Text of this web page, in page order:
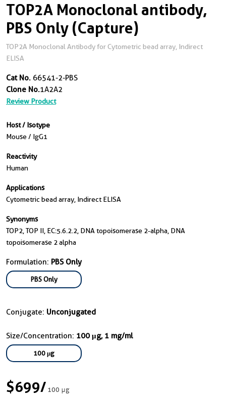
TOP2A Monoclonal antibody,
PBS Only (Capture)
TOP2A Monoclonal Antibody for Cytometric bead array, Indirect
ELISA
Cat No. 66541-2-PBS
Clone No.1A2A2
Review Product
Host / Isotype
Mouse / IgG1
Reactivity
Human
Applications
Cytometric bead array, Indirect ELISA
Synonyms
TOP2, TOP II, EC:5.6.2.2, DNA topoisomerase 2-alpha, DNA
topoisomerase 2 alpha
Formulation: PBS Only
PBS Only
Conjugate: Unconjugated
Size/Concentration: 100 μg, 1 mg/ml
100 μg
$699/100 μg